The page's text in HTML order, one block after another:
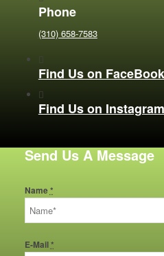
Phone
(310) 658-7583
Find Us on FaceBook
Find Us on Instagram
Send Us A Message
Name*
E-Mail*